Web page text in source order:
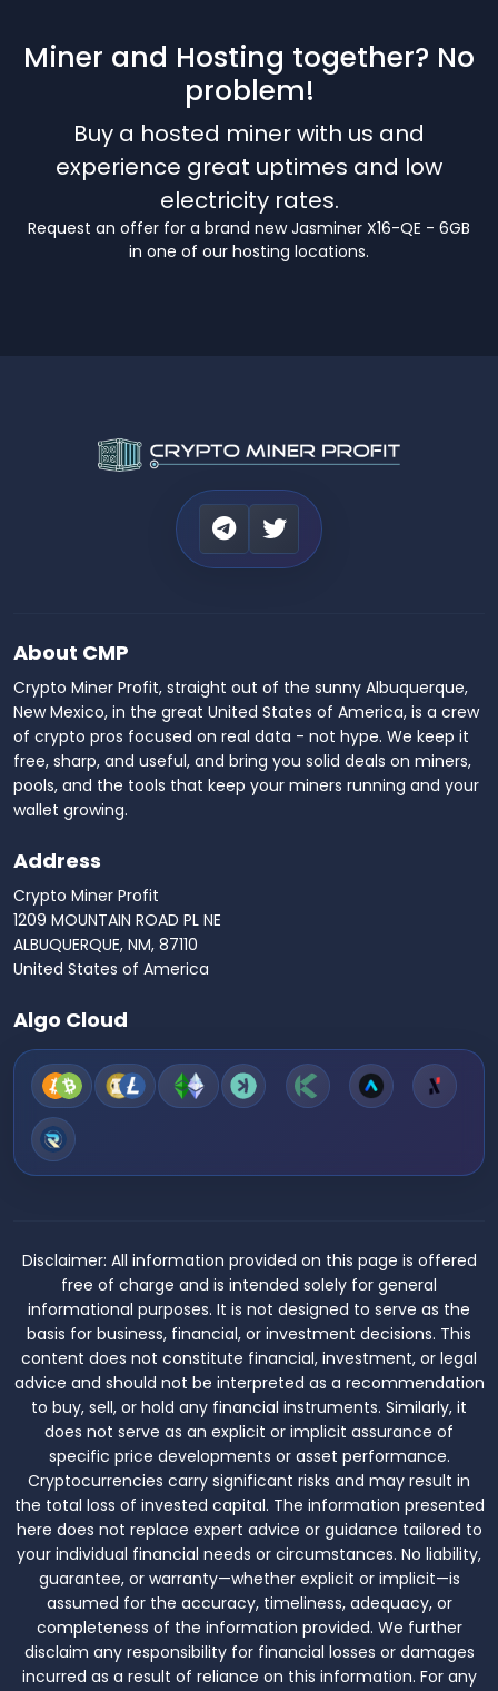
Miner and Hosting together? No
problem!
Buy a hosted miner with us and
experience great uptimes and low
electricity rates.
Request an offer for a brand new Jasminer X16-QE - 6GB
in one of our hosting locations.
About CMP
Crypto Miner Profit, straight out of the sunny Albuquerque,
New Mexico, in the great United States of America, is a crew
of crypto pros focused on real data - not hype. We keep it
free, sharp, and useful, and bring you solid deals on miners,
pools, and the tools that keep your miners running and your
wallet growing.
Address
Crypto Miner Profit
1209 MOUNTAIN ROAD PL NE
ALBUQUERQUE, NM, 87110
United States of America
Algo Cloud
Disclaimer: All information provided on this page is offered
free of charge and is intended solely for general
informational purposes. It is not designed to serve as the
basis for business, financial, or investment decisions. This
content does not constitute financial, investment, or legal
advice and should not be interpreted as a recommendation
to buy, sell, or hold any financial instruments. Similarly, it
does not serve as an explicit or implicit assurance of
specific price developments or asset performance.
Cryptocurrencies carry significant risks and may result in
the total loss of invested capital. The information presented
here does not replace expert advice or guidance tailored to
your individual financial needs or circumstances. No liability,
guarantee, or warranty—whether explicit or implicit—is
assumed for the accuracy, timeliness, adequacy, or
completeness of the information provided. We further
disclaim any responsibility for financial losses or damages
incurred as a result of reliance on this information. For any